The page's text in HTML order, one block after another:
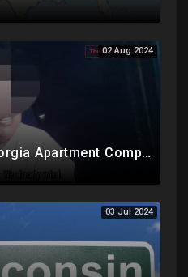
02 Aug 2024
Illegals In Georgia Apartment Complex Registered To Vote, "Already Voted"
03 Jul 2024